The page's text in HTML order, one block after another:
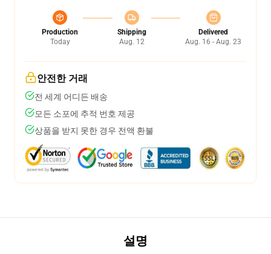
Production
Today
Shipping
Aug. 12
Delivered
Aug. 16 - Aug. 23
안전한 거래
전 세계 어디든 배송
모든 소포에 추적 번호 제공
상품을 받지 못한 경우 전액 환불
설명